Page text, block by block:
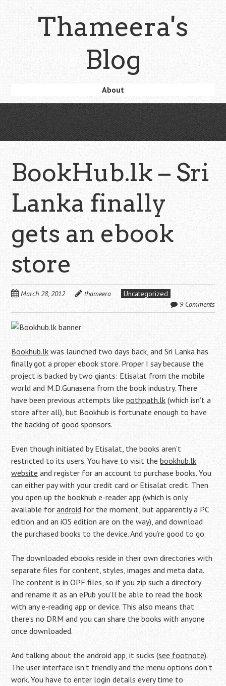
content
Thameera's
Blog
content
About
BookHub.lk – Sri
Lanka finally
gets an ebook
store
March 28, 2012 thameera
Uncategorized
9 Comments
Bookhub.lk was launched two days back, and Sri Lanka has
finally got a proper ebook store. Proper I say because the
project is backed by two giants: Etisalat from the mobile
world and M.D.Gunasena from the book industry. There
have been previous attempts likepothpath.lk (which isn’t a
store after all), but Bookhub is fortunate enough to have
the backing of good sponsors.
Even though initiated by Etisalat, the books aren’t
restricted to its users. You have to visit thebookhub.lk
website and register for an account to purchase books. You
can either pay with your credit card or Etisalat credit. Then
you open up the bookhub e-reader app (which is only
available forandroid for the moment, but apparently a PC
edition and an iOS edition are on the way), and download
the purchased books to the device. And you’re good to go.
The downloaded ebooks reside in their own directories with
separate files for content, styles, images and meta data.
The content is in OPF files, so if you zip such a directory
and rename it as an ePub you’ll be able to read the book
with any e-reading app or device. This also means that
there’s no DRM and you can share the books with anyone
once downloaded.
And talking about the android app, it sucks (see footnote).
The user interface isn’t friendly and the menu options don’t
work. You have to enter login details every time to